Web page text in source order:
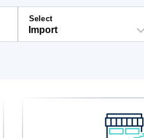
Select